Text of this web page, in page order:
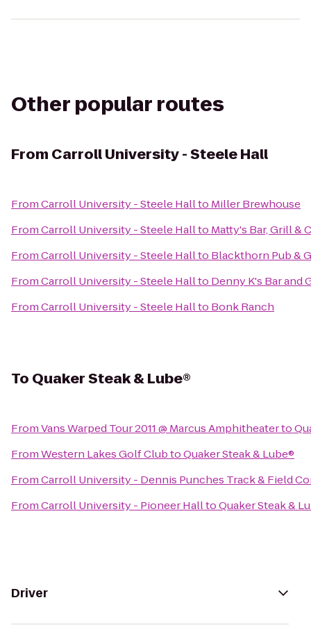
Other popular routes
From Carroll University - Steele Hall
FromCarroll University - Steele Hallto Miller Brewhouse
FromCarroll University - Steele Hallto Matty's Bar, Grill &
FromCarroll University - Steele Hallto Blackthorn Pub &
FromCarroll University - Steele Hallto Denny K's Bar and
FromCarroll University - Steele Hallto Bonk Ranch
To Quaker Steak & Lube®
FromVans Warped Tour 2011 @ Marcus Amphitheaterto
FromWestern Lakes Golf ClubtoQuaker Steak & Lube®
FromCarroll University - Dennis Punches Track & Field
FromCarroll University - Pioneer HalltoQuaker Steak &
Driver